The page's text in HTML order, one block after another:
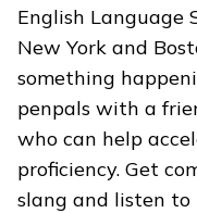
English Language
New York and
something
penpals with a
who can help
proficiency. Get
slang and listen to